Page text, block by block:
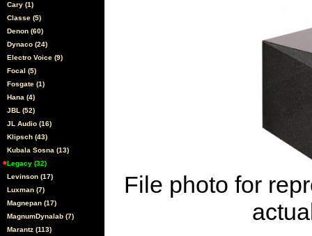
Cary (1)
Classe (5)
Denon (60)
Dynaco (24)
Electro Voice (9)
Focal (5)
Fosgate (1)
Hana (4)
JBL (52)
JL Audio (16)
Klipsch (43)
Kubala Sosna (13)
Legacy (32)
Levinson (17)
Luxman (7)
Magnepan (17)
MagnumDynalab (7)
Marantz (113)
File photo for